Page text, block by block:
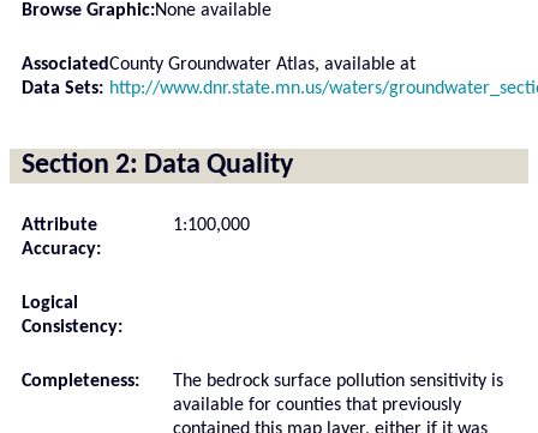
Browse Graphic:None available
Associated
Data Sets:
County Groundwater Atlas, available at
http://www.dnr.state.mn.us/waters/
Section 2: Data Quality
Attribute
Accuracy:
1:100,000
Logical
Consistency:
Completeness:
The bedrock surface pollution sensitivity is
available for counties that previously